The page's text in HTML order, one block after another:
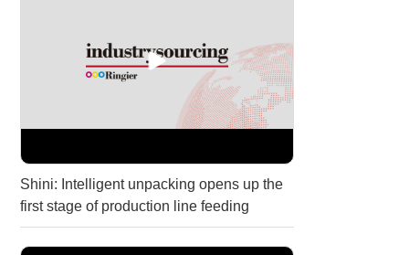
Shini: Intelligent unpacking opens up the
first stage of production line feeding